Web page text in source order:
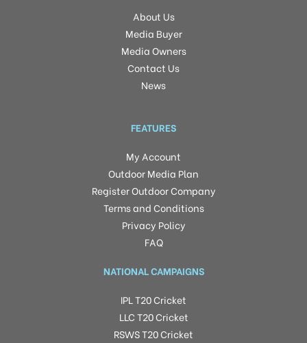
About Us
Media Buyer
Media Owners
Contact Us
News
FEATURES
My Account
Outdoor Media Plan
Register Outdoor Company
Terms and Conditions
Privacy Policy
FAQ
NATIONAL CAMPAIGNS
IPL T20 Cricket
LLC T20 Cricket
RSWS T20 Cricket